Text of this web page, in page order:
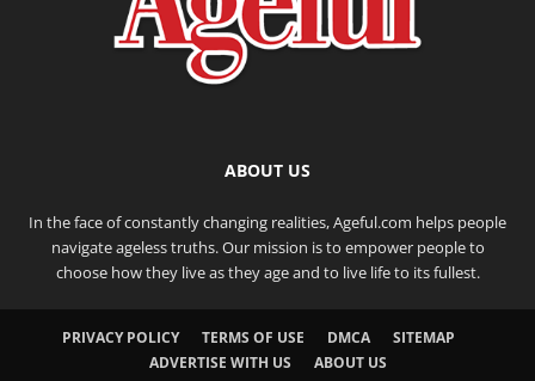
ABOUT US
In the face of constantly changing realities, Ageful.com helps people
navigate ageless truths. Our mission is to empower people to
choose how they live as they age and to live life to its fullest.
PRIVACY POLICY TERMS OF USE DMCA
SITEMAP
ADVERTISE WITH US
ABOUT US